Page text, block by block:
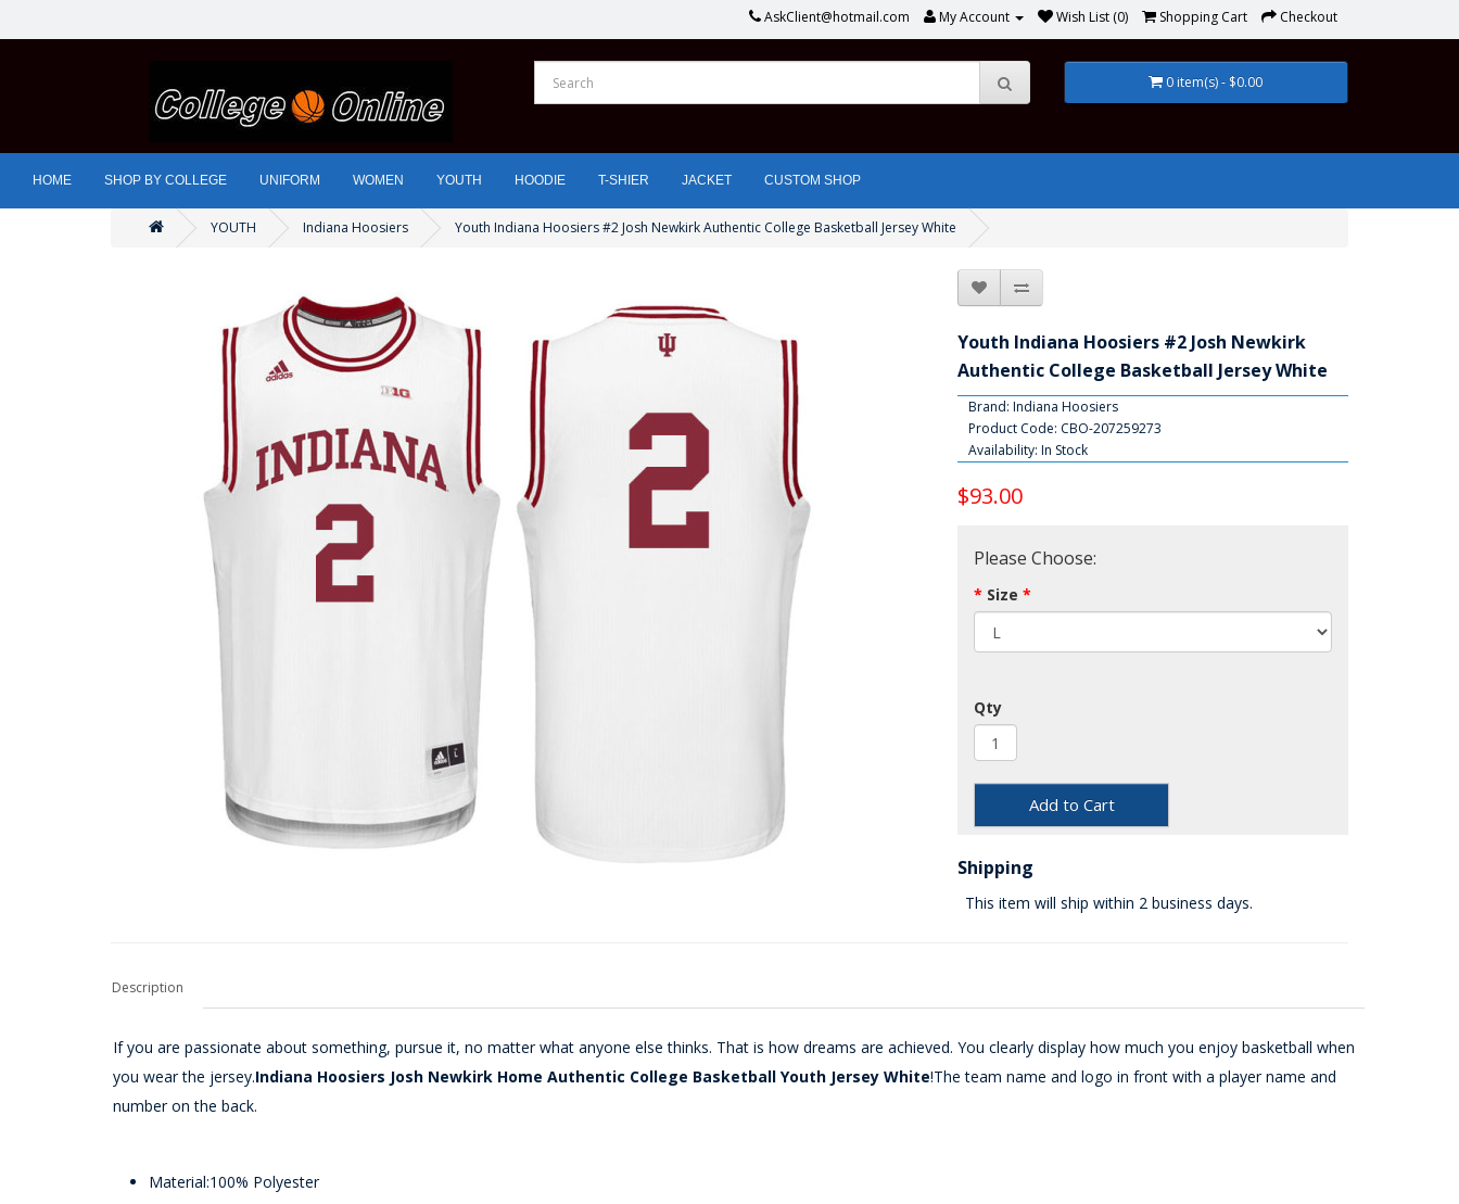
AskClient@hotmail.com My Account Wish List (0) Shopping Cart Checkout
0 item(s) - $0.00
HOME SHOP BY COLLEGE UNIFORM WOMEN YOUTH HOODIE T-SHIER JACKET CUSTOM SHOP
YOUTH Indiana Hoosiers Youth Indiana Hoosiers #2 Josh Newkirk Authentic College Basketball Jersey White
Youth Indiana Hoosiers #2 Josh Newkirk
Authentic College Basketball Jersey White
Brand: Indiana Hoosiers
Product Code: CBO-207259273
Availability: In Stock
$93.00
Please Choose:
Size
Qty
Add to Cart
Shipping
This item will ship within 2 business days.
Description
If you are passionate about something, pursue it, no matter what anyone else thinks. That is how dreams are achieved. You clearly display how much you enjoy basketball when
you wear the jersey.Indiana Hoosiers Josh Newkirk Home Authentic College Basketball Youth Jersey White!The team name and logo in front with a player name and
number on the back.
Material:100% Polyester